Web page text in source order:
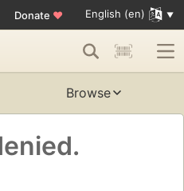
Donate ♥ English (en)
Browse